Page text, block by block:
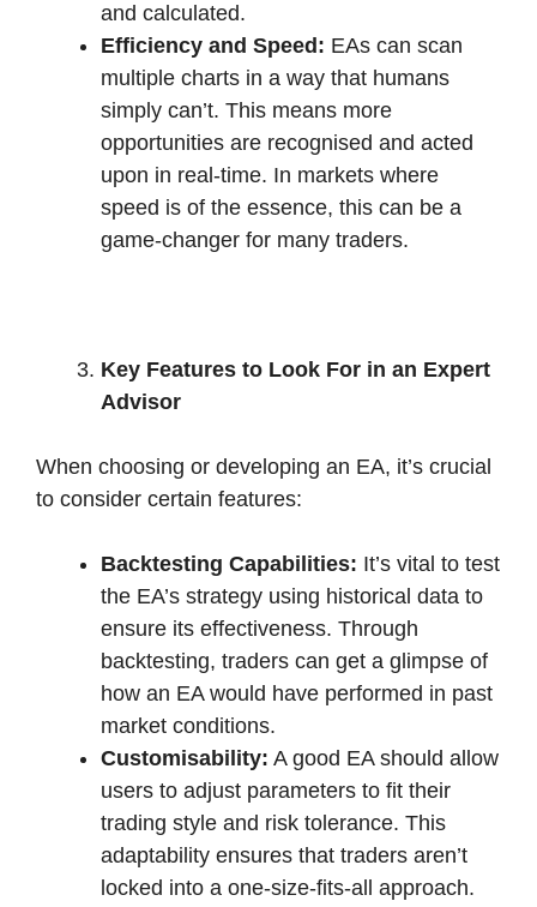
and calculated.
Efficiency and Speed: EAs can scan
multiple charts in a way that humans
simply can’t. This means more
opportunities are recognised and acted
upon in real-time. In markets where
speed is of the essence, this can be a
game-changer for many traders.
Key Features to Look For in an Expert
Advisor
When choosing or developing an EA, it’s crucial
to consider certain features:
Backtesting Capabilities: It’s vital to test
the EA’s strategy using historical data to
ensure its effectiveness. Through
backtesting, traders can get a glimpse of
how an EA would have performed in past
market conditions.
Customisability: A good EA should allow
users to adjust parameters to fit their
trading style and risk tolerance. This
adaptability ensures that traders aren’t
locked into a one-size-fits-all approach.